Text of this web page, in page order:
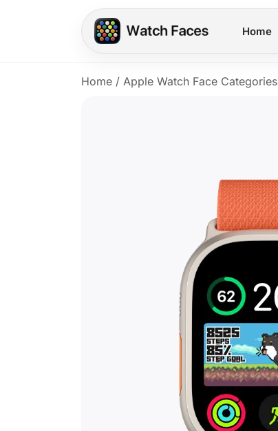
Home
Home / Apple Watch Face Categories